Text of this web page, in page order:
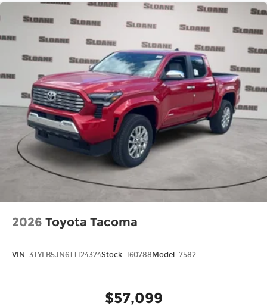
2026 Toyota Tacoma
VIN: 3TYLB5JN6TT124374Stock: 160788Model: 7582
$57,099